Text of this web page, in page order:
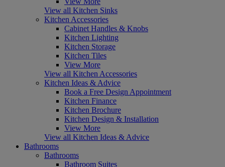
View all Kitchen Sinks
Kitchen Accessories
Cabinet Handles & Knobs
Kitchen Lighting
Kitchen Storage
Kitchen Tiles
View More
View all Kitchen Accessories
Kitchen Ideas & Advice
Book a Free Design Appointment
Kitchen Finance
Kitchen Brochure
Kitchen Design & Installation
View More
View all Kitchen Ideas & Advice
Bathrooms
Bathrooms
Bathroom Suites